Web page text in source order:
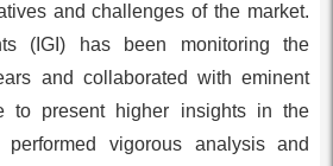
and challenges of the market.
(IGI) has been monitoring the
and collaborated with eminent
to present higher insights in the
vigorous analysis and